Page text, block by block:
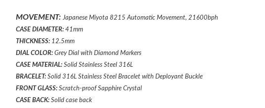
MOVEMENT: Japanese Miyota 8215 Automatic Movement, 21600bph
CASE DIAMETER: 41mm
THICKNESS: 12.5mm
DIAL COLOR: Grey Dial with Diamond Markers
CASE MATERIAL: Solid Stainless Steel 316L
BRACELET: Solid 316L Stainless Steel Bracelet with Deployant Buckle
FRONT GLASS: Scratch-proof Sapphire Crystal
CASE BACK: Solid case back